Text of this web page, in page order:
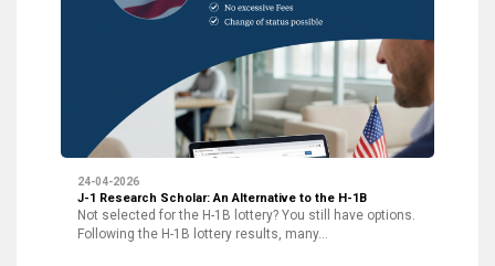
24-04-2026
J-1 Research Scholar: An Alternative to the H-1B
Not selected for the H-1B lottery? You still have options.
Following the H-1B lottery results, many…